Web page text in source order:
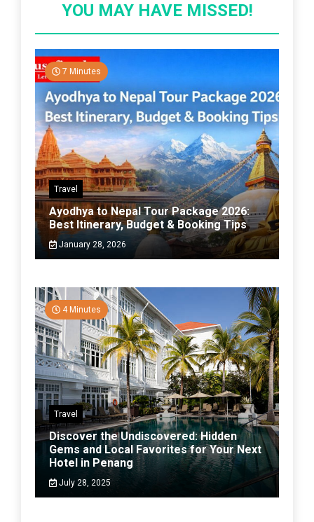
YOU MAY HAVE MISSED!
7 Minutes
Travel
Ayodhya to Nepal Tour Package 2026:
Best Itinerary, Budget & Booking Tips
January 28, 2026
4 Minutes
Travel
Discover the Undiscovered: Hidden
Gems and Local Favorites for Your Next
Hotel in Penang
July 28, 2025